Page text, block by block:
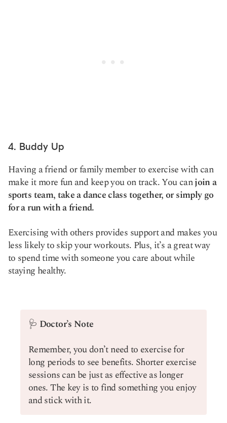
4. Buddy Up
Having a friend or family member to exercise with can
make it more fun and keep you on track. You canjoin a
sports team, take a dance class together, or simply go
for a run with a friend.
Exercising with others provides support and makes you
less likely to skip your workouts. Plus, it’s a great way
to spend time with someone you care about while
staying healthy.
🩺 Doctor’s Note
Remember, you don’t need to exercise for
long periods to see benefits. Shorter exercise
sessions can be just as effective as longer
ones. The key is to find something you enjoy
and stick with it.